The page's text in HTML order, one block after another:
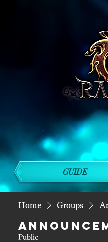
Home Groups
Public
GUIDE